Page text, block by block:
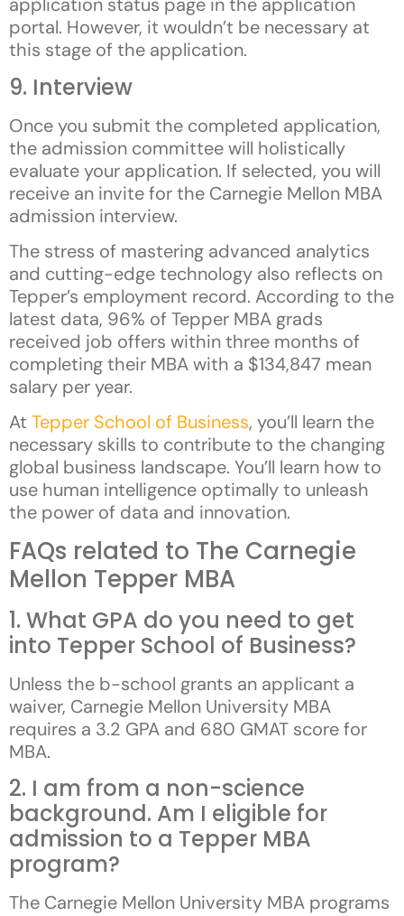
application status page in the application
portal. However, it wouldn’t be necessary at
this stage of the application.
9. Interview
Once you submit the completed application,
the admission committee will holistically
evaluate your application. If selected, you will
receive an invite for the Carnegie Mellon MBA
admission interview.
The stress of mastering advanced analytics
and cutting-edge technology also reflects on
Tepper’s employment record. According to the
latest data, 96% of Tepper MBA grads
received job offers within three months of
completing their MBA with a $134,847 mean
salary per year.
At Tepper School of Business, you’ll learn the
necessary skills to contribute to the changing
global business landscape. You’ll learn how to
use human intelligence optimally to unleash
the power of data and innovation.
FAQs related to The Carnegie
Mellon Tepper MBA
1. What GPA do you need to get
into Tepper School of Business?
Unless the b-school grants an applicant a
waiver, Carnegie Mellon University MBA
requires a 3.2 GPA and 680 GMAT score for
MBA.
2. I am from a non-science
background. Am I eligible for
admission to a Tepper MBA
program?
The Carnegie Mellon University MBA programs